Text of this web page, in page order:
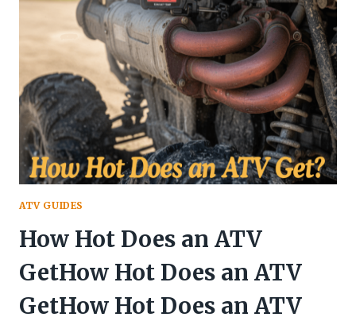
FROM
ATV
ATV GUIDES
How Hot Does an ATV
GetHow Hot Does an ATV
GetHow Hot Does an ATV